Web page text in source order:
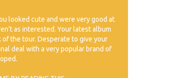
looked cute and were very good at
as interested. Your latest album
of the tour. Desperate to give your
deal with a very popular brand of